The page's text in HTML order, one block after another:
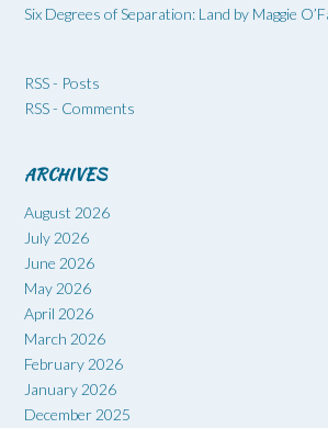
Six Degrees of Separation: Land by Maggie
RSS - Posts
RSS - Comments
ARCHIVES
August 2026
July 2026
June 2026
May 2026
April 2026
March 2026
February 2026
January 2026
December 2025